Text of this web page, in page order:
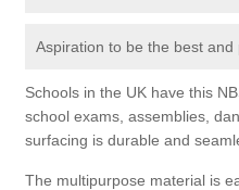
Aspiration to be the best
Schools in the UK have this
school exams, assemblies,
surfacing is durable and
The multipurpose material is